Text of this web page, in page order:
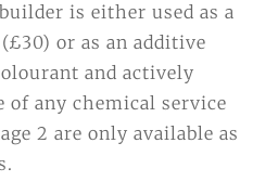
is either used as a
or as an additive
and actively
of any chemical service
2 are only available as